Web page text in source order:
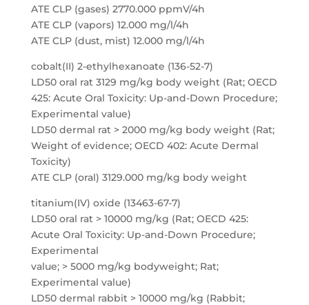
ATE CLP (gases) 2770.000 ppmV/4h
ATE CLP (vapors) 12.000 mg/l/4h
ATE CLP (dust, mist) 12.000 mg/l/4h
cobalt(II) 2-ethylhexanoate (136-52-7)
LD50 oral rat 3129 mg/kg body weight (Rat; OECD
425: Acute Oral Toxicity: Up-and-Down Procedure;
Experimental value)
LD50 dermal rat > 2000 mg/kg body weight (Rat;
Weight of evidence; OECD 402: Acute Dermal
Toxicity)
ATE CLP (oral) 3129.000 mg/kg body weight
titanium(IV) oxide (13463-67-7)
LD50 oral rat > 10000 mg/kg (Rat; OECD 425:
Acute Oral Toxicity: Up-and-Down Procedure;
Experimental
value; > 5000 mg/kg bodyweight; Rat;
Experimental value)
LD50 dermal rabbit > 10000 mg/kg (Rabbit;